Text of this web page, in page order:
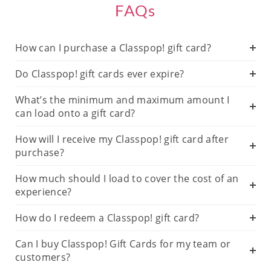
FAQs
How can I purchase a Classpop! gift card?
Do Classpop! gift cards ever expire?
What’s the minimum and maximum amount I
can load onto a gift card?
How will I receive my Classpop! gift card after
purchase?
How much should I load to cover the cost of an
experience?
How do I redeem a Classpop! gift card?
Can I buy Classpop! Gift Cards for my team or
customers?